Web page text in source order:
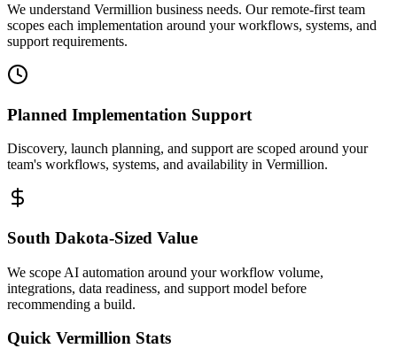
We understand Vermillion business needs. Our remote-first team
scopes each implementation around your workflows, systems, and
support requirements.
Planned Implementation Support
Discovery, launch planning, and support are scoped around your
team's workflows, systems, and availability in Vermillion.
South Dakota-Sized Value
We scope AI automation around your workflow volume,
integrations, data readiness, and support model before
recommending a build.
Quick Vermillion Stats